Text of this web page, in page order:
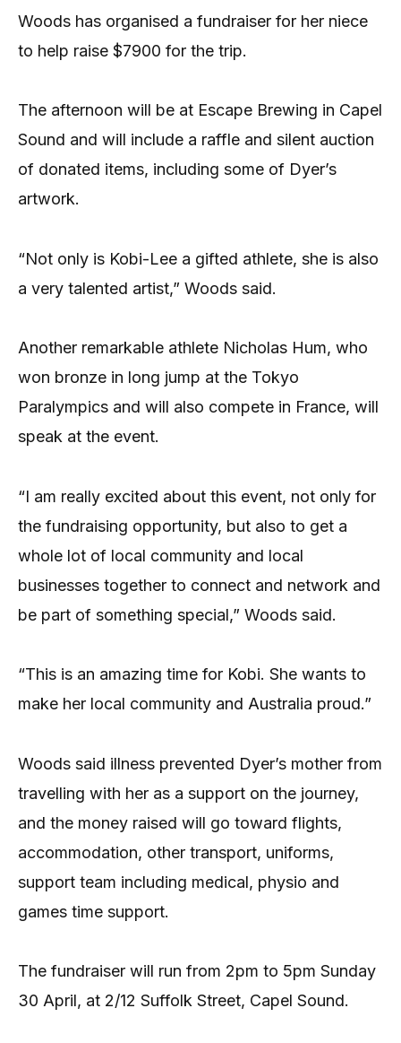
Woods has organised a fundraiser for her niece
to help raise $7900 for the trip.
The afternoon will be at Escape Brewing in Capel
Sound and will include a raffle and silent auction
of donated items, including some of Dyer’s
artwork.
“Not only is Kobi-Lee a gifted athlete, she is also
a very talented artist,” Woods said.
Another remarkable athlete Nicholas Hum, who
won bronze in long jump at the Tokyo
Paralympics and will also compete in France, will
speak at the event.
“I am really excited about this event, not only for
the fundraising opportunity, but also to get a
whole lot of local community and local
businesses together to connect and network and
be part of something special,” Woods said.
“This is an amazing time for Kobi. She wants to
make her local community and Australia proud.”
Woods said illness prevented Dyer’s mother from
travelling with her as a support on the journey,
and the money raised will go toward flights,
accommodation, other transport, uniforms,
support team including medical, physio and
games time support.
The fundraiser will run from 2pm to 5pm Sunday
30 April, at 2/12 Suffolk Street, Capel Sound.